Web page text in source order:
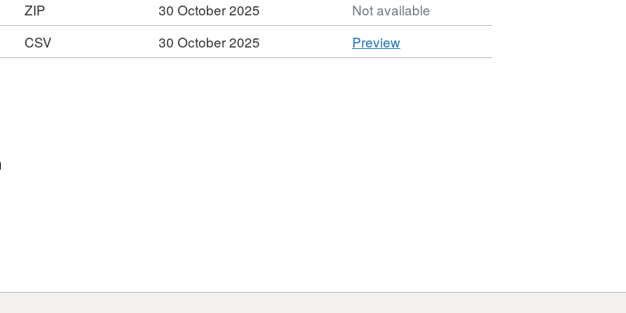
ZIP 30 October 2025
Not available
CSV 30 October 2025 PreviewCSV
'CSV',